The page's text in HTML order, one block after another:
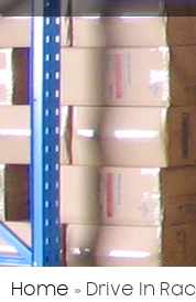
Home » Drive In